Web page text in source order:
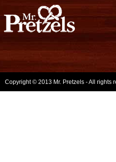
Copyright © 2013 Mr. Pretzels - All rights